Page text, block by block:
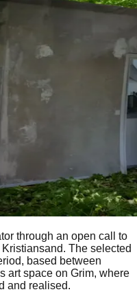
through an open call to
The selected
based between
art space on Grim, where
and realised.